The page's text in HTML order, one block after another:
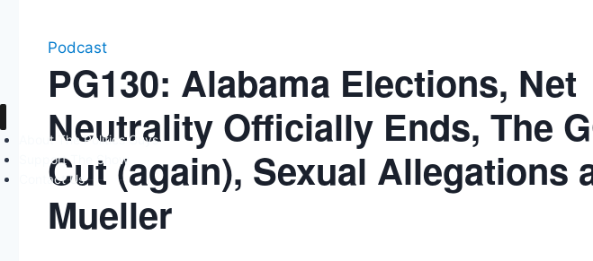
Podcast
PG130: Alabama Elections, Net
Neutrality Officially Ends, The
Cut (again), Sexual Allegations
Mueller
About The Politics Guys
Support The Show
Contact Us